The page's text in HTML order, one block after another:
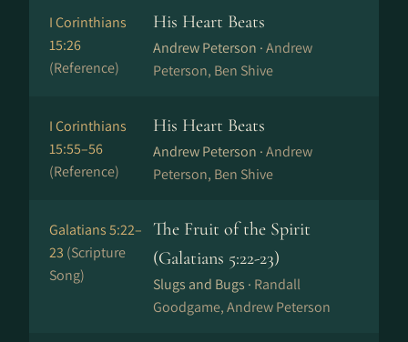
I Corinthians
15:26
(Reference)
His Heart Beats
Andrew Peterson ·Andrew
Peterson, Ben Shive
I Corinthians
15:55–56
(Reference)
His Heart Beats
Andrew Peterson ·Andrew
Peterson, Ben Shive
Galatians 5:22–
23 (Scripture
Song)
The Fruit of the Spirit
(Galatians 5:22-23)
Slugs and Bugs · Randall
Goodgame, Andrew Peterson